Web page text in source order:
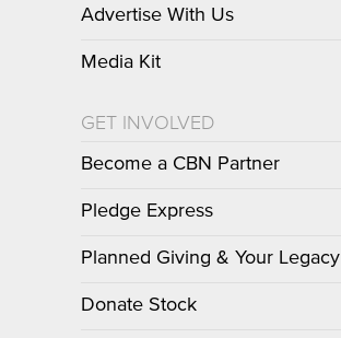
Advertise With Us
Media Kit
GET INVOLVED
Become a CBN Partner
Pledge Express
Planned Giving & Your Legacy
Donate Stock